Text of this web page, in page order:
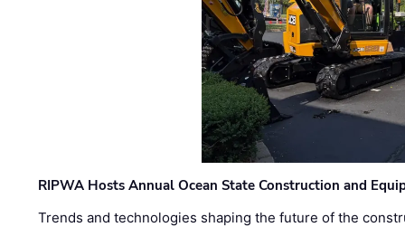
RIPWA Hosts Annual Ocean State Construction and
Trends and technologies shaping the future of the